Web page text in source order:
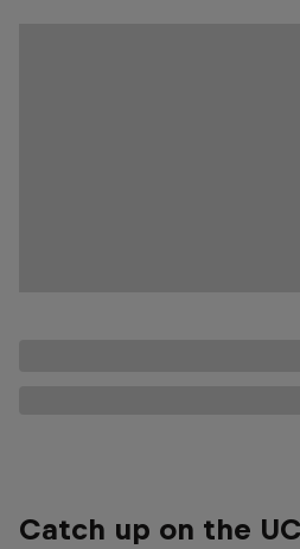
Catch up on the